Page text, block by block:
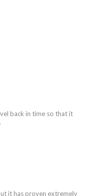
back in time so that it
it has proven extremely